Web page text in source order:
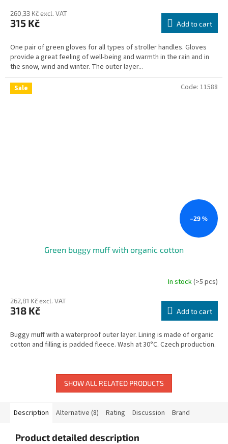
260,33 Kč excl. VAT
315 Kč Add to cart
One pair of green gloves for all types of stroller handles. Gloves
provide a great feeling of well-being and warmth in the rain and in
the snow, wind and winter. The outer layer...
Sale
–29 %
Green buggy muff with organic cotton
In stock(>5 pcs)
262,81 Kč excl. VAT
318 Kč Add to cart
Buggy muff with a waterproof outer layer. Lining is made of organic
cotton and filling is padded fleece. Wash at 30°C. Czech production.
Code: 11588
SHOW ALL RELATED PRODUCTS
Description Alternative (8) Rating Discussion Brand
Product detailed description